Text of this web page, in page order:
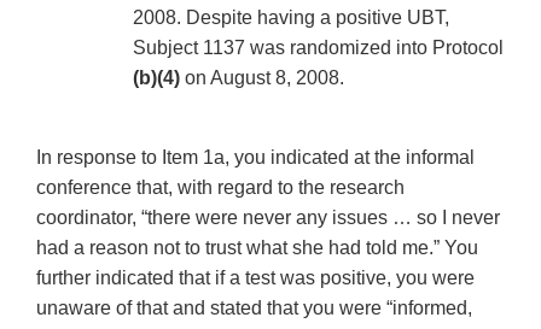
2008. Despite having a positive UBT,
Subject 1137 was randomized into Protocol
(b)(4) on August 8, 2008.
In response to Item 1a, you indicated at the informal
conference that, with regard to the research
coordinator, “there were never any issues … so I never
had a reason not to trust what she had told me.” You
further indicated that if a test was positive, you were
unaware of that and stated that you were “informed,